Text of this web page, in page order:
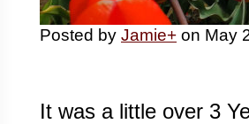
Posted by Jamie+ on May
It was a little over 3